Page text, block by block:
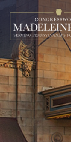
Skip Navigation